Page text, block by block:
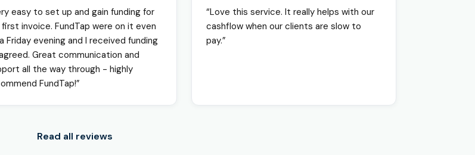
easy to set up and gain funding for
invoice. FundTap were on it even
Friday evening and I received funding
Great communication and
all the way through - highly
FundTap!”
“Love this service. It really helps with our
cashflow when our clients are slow to
pay.”
Read all reviews